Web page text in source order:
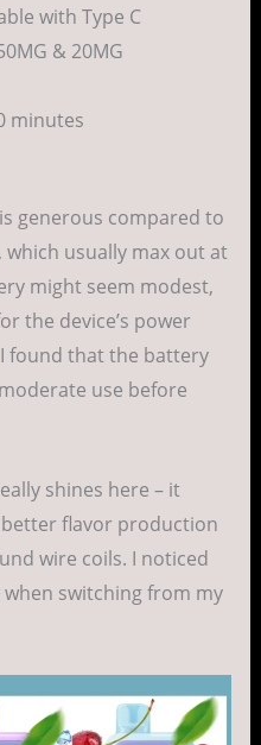
with Type C
& 20MG
minutes
generous compared to
which usually max out at
might seem modest,
the device’s power
found that the battery
use before
shines here – it
flavor production
wire coils. I noticed
switching from my